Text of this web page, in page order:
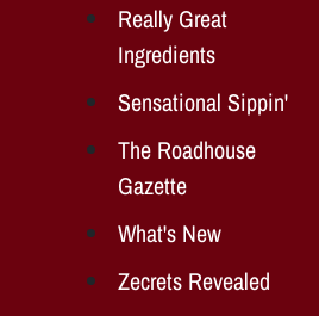
Really Great
Ingredients
Sensational Sippin'
The Roadhouse
Gazette
What's New
Zecrets Revealed